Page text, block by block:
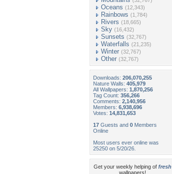
Oceans (12,343)
Rainbows (1,784)
Rivers (18,665)
Sky (16,432)
Sunsets (32,767)
Waterfalls (21,235)
Winter (32,767)
Other (32,767)
Downloads: 206,070,255
Nature Walls: 405,979
All Wallpapers: 1,870,256
Tag Count: 356,266
Comments: 2,140,956
Members: 6,938,696
Votes: 14,831,653
17 Guests and 0 Members
Online
Most users ever online was
25250 on 5/20/26.
Get your weekly helping of fresh
wallpapers!